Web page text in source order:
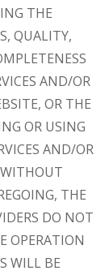
THE
QUALITY,
AND/OR
OR THE
OR USING
AND/OR
THE
DO NOT
OPERATION
WILL BE